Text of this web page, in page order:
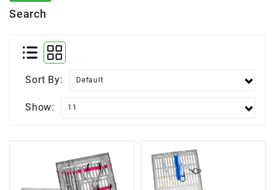
Search
Sort By:
Show: